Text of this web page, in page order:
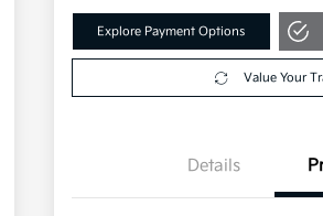
Explore Payment Options
Value Your
Details